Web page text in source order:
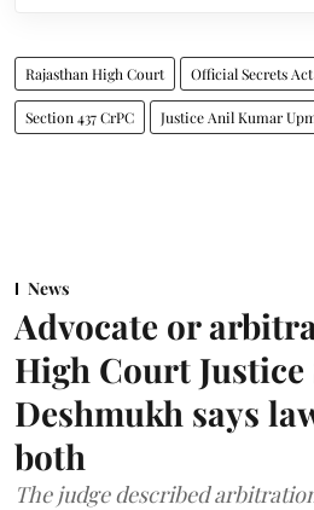
Rajasthan High Court Official Secrets Act
Section 437 CrPC Justice Anil Kumar
News
Advocate or
High Court
Deshmukh says
both
The judge described